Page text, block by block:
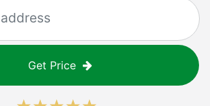
Get Price